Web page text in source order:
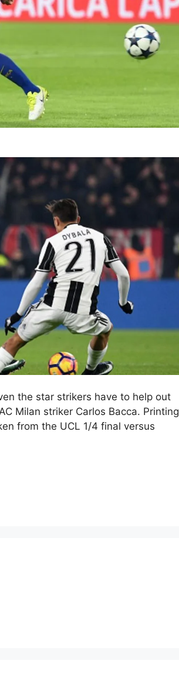
the star strikers have to help out
Milan striker Carlos Bacca. Printing
from the UCL 1/4 final versus